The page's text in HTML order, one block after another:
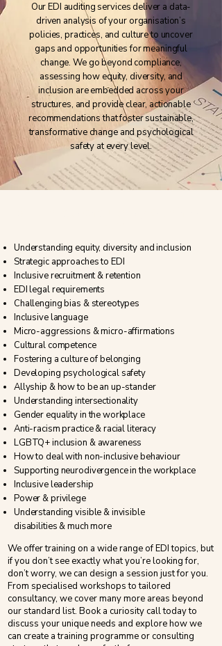
Our EDI auditing services deliver a data-
driven analysis of your organisation’s
policies, practices, and culture to uncover
gaps and opportunities for meaningful
change. We go beyond compliance,
assessing how equity, diversity, and
inclusion are embedded across your
structures, and provide clear, actionable
recommendations that foster sustainable,
transformative change and psychological
safety at every level.
Understanding equity, diversity and inclusion
Strategic approaches to EDI
Inclusive recruitment & retention
EDI legal requirements​
Challenging bias & stereotypes
Inclusive language
​Micro-aggressions & micro-affirmations
Cultural competence
Fostering a culture of belonging
Developing psychological safety
Allyship & how to be an up-stander
Understanding intersectionality
Gender equality in the workplace
​Anti-racism practice & racial literacy
LGBTQ+ inclusion & awareness
​How to deal with non-inclusive behaviour
Supporting neurodivergence in the workplace
Inclusive leadership
Power & privilege
Understanding visible & invisible
disabilities &much more
We offer training on a wide range of EDI topics, but
if you don’t see exactly what you’re looking for,
don’t worry, we can design a session just for you.
From specialised workshops to tailored
consultancy, we cover many more areas beyond
our standard list. Book a curiosity call today to
discuss your unique needs and explore how we
can create a training programme or consulting